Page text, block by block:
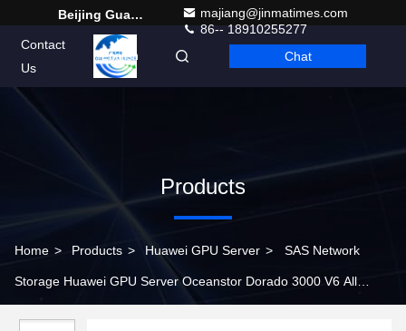
Beijing Guangtian Runze Technology Co., Ltd.
majiang@jinmatimes.com
86-- 18910255277
Contact
Us
English Chat
Products
Home > Products > Huawei GPU Server > SAS Network
Storage Huawei GPU Server Oceanstor Dorado 3000 V6 All